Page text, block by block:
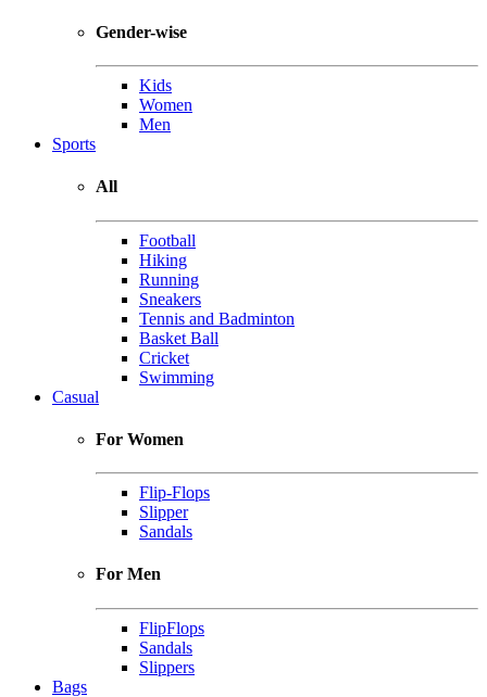
Gender-wise
Kids
Women
Men
Sports
All
Football
Hiking
Running
Sneakers
Tennis and Badminton
Basket Ball
Cricket
Swimming
Casual
For Women
Flip-Flops
Slipper
Sandals
For Men
FlipFlops
Sandals
Slippers
Bags